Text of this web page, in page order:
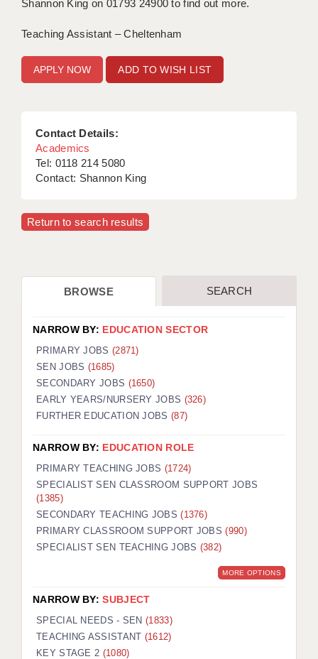
Shannon King on 01793 24900 to find out more.
Teaching Assistant – Cheltenham
ADD TO WISH LIST
Contact Details:
Academics
Tel: 0118 214 5080
Contact: Shannon King
Return to search results
BROWSE SEARCH
NARROW BY: EDUCATION SECTOR
PRIMARY JOBS (2871)
SEN JOBS (1685)
SECONDARY JOBS (1650)
EARLY YEARS/NURSERY JOBS (326)
FURTHER EDUCATION JOBS (87)
NARROW BY: EDUCATION ROLE
PRIMARY TEACHING JOBS (1724)
SPECIALIST SEN CLASSROOM SUPPORT JOBS
(1385)
SECONDARY TEACHING JOBS(1376)
PRIMARY CLASSROOM SUPPORT JOBS(990)
SPECIALIST SEN TEACHING JOBS (382)
MORE OPTIONS
NARROW BY:SUBJECT
SPECIAL NEEDS - SEN(1833)
TEACHING ASSISTANT (1612)
KEY STAGE 2 (1080)